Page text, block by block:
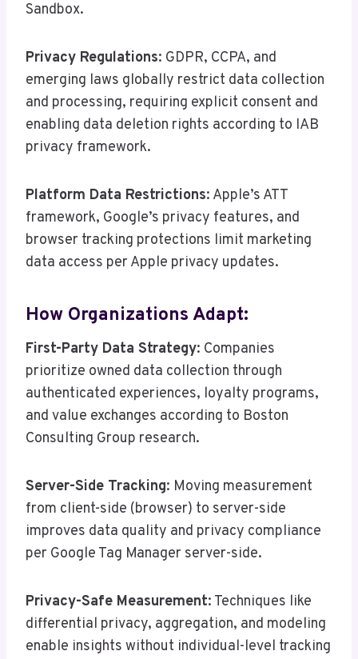
Sandbox.
Privacy Regulations: GDPR, CCPA, and
emerging laws globally restrict data collection
and processing, requiring explicit consent and
enabling data deletion rights according to IAB
privacy framework.
Platform Data Restrictions: Apple’s ATT
framework, Google’s privacy features, and
browser tracking protections limit marketing
data access per Apple privacy updates.
How Organizations Adapt:
First-Party Data Strategy: Companies
prioritize owned data collection through
authenticated experiences, loyalty programs,
and value exchanges according to Boston
Consulting Group research.
Server-Side Tracking: Moving measurement
from client-side (browser) to server-side
improves data quality and privacy compliance
per Google Tag Manager server-side.
Privacy-Safe Measurement: Techniques like
differential privacy, aggregation, and modeling
enable insights without individual-level tracking